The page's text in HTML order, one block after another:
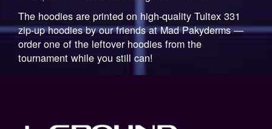
The hoodies are printed on high-quality Tultex 331
zip-up hoodies by our friends at Mad Pakyderms —
order one of the leftover hoodies from the
tournament while you still can!